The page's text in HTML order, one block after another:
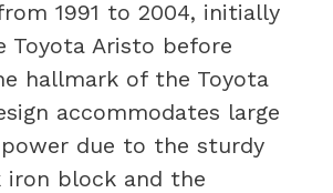
1991 to 2004, initially
Toyota Aristo before
hallmark of the Toyota
accommodates large
due to the sturdy
iron block and the